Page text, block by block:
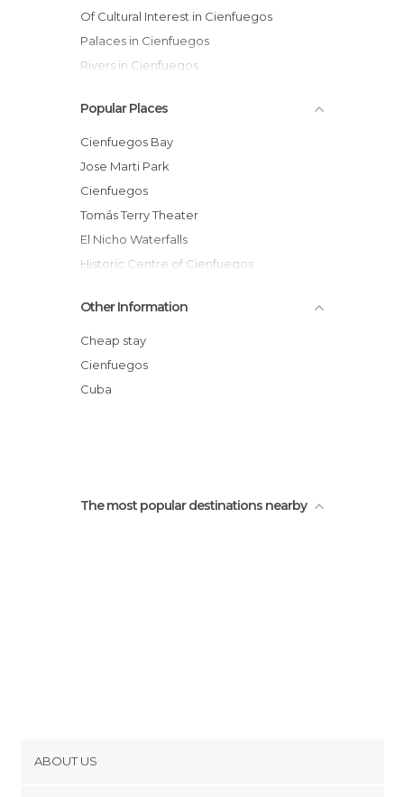
Of Cultural Interest in Cienfuegos
Palaces in Cienfuegos
Rivers in Cienfuegos
Popular Places
Cienfuegos Bay
Jose Marti Park
Cienfuegos
Tomás Terry Theater
El Nicho Waterfalls
Historic Centre of Cienfuegos
Cathedral of the Immaculate Conception
Toilet Glass
The Weapons Square
Sunset in Cienfuegos
Other Information
Cheap stay
Cienfuegos
Cuba
The most popular destinations nearby
ABOUT US